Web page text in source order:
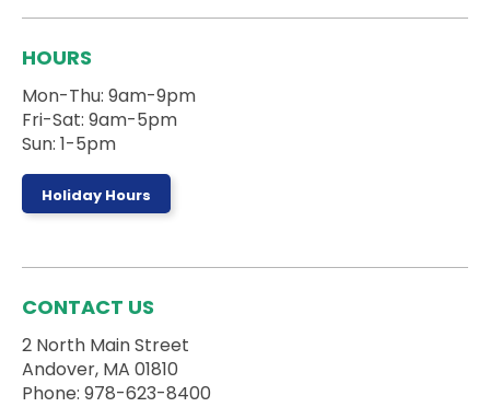
A workshop to build confidence and girls in sports!
Register
Stories on the Steps- Ages 0 to 5 Years
Join us for an outdoor storytime on the back steps
of the library - weather permitting!
HOURS
Mon-Thu: 9am-9pm
Fri-Sat: 9am-5pm
Sun: 1-5pm
Holiday Hours
CONTACT US
2 North Main Street
Andover, MA 01810
Phone: 978-623-8400